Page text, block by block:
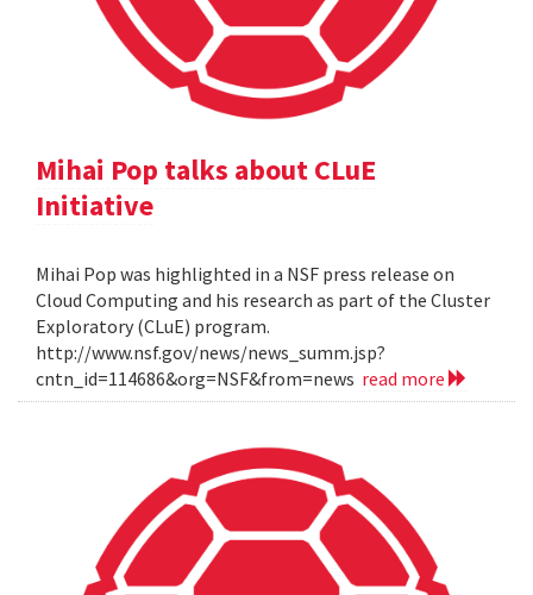
Mihai Pop talks about CLuE
Initiative
Mihai Pop was highlighted in a NSF press release on
Cloud Computing and his research as part of the Cluster
Exploratory (CLuE) program.
http://www.nsf.gov/news/news_summ.jsp?
cntn_id=114686&org=NSF&from=news read more